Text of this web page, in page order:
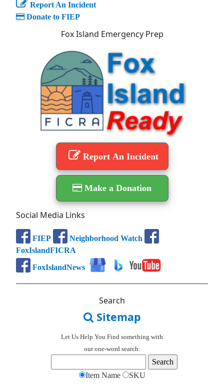
Report An Incident
Donate to FIEP
Fox Island Emergency Prep
Report An Incident
Make a Donation
Social Media Links
FIEP
Neighborhood Watch
FoxIslandFICRA
FoxIslandNews
Search
Sitemap
Let Us Help You Find something with
our one-word search:
Item Name SKU